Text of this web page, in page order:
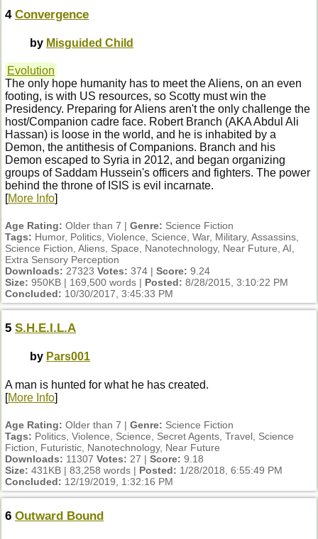
4 Convergence
by Misguided Child
Evolution
The only hope humanity has to meet the Aliens, on an even
footing, is with US resources, so Scotty must win the
Presidency. Preparing for Aliens aren't the only challenge the
host/Companion cadre face. Robert Branch (AKA Abdul Ali
Hassan) is loose in the world, and he is inhabited by a
Demon, the antithesis of Companions. Branch and his
Demon escaped to Syria in 2012, and began organizing
groups of Saddam Hussein's officers and fighters. The power
behind the throne of ISIS is evil incarnate.
[More Info]
Age Rating: Older than 7 | Genre: Science Fiction
Tags: Humor, Politics, Violence, Science, War, Military, Assassins,
Science Fiction, Aliens, Space, Nanotechnology, Near Future, AI,
Extra Sensory Perception
Downloads: 27323 Votes: 374 | Score: 9.24
Size: 950KB | 169,500 words | Posted: 8/28/2015, 3:10:22 PM
Concluded: 10/30/2017, 3:45:33 PM
5 S.H.E.I.L.A
by Pars001
A man is hunted for what he has created.
[More Info]
Age Rating: Older than 7 | Genre: Science Fiction
Tags: Politics, Violence, Science, Secret Agents, Travel, Science
Fiction, Futuristic, Nanotechnology, Near Future
Downloads: 11307 Votes: 27 | Score: 9.18
Size: 431KB | 83,258 words | Posted: 1/28/2018, 6:55:49 PM
Concluded: 12/19/2019, 1:32:16 PM
6 Outward Bound